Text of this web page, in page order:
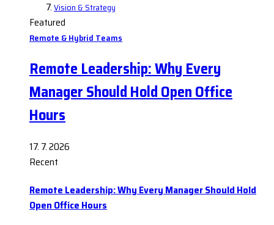
Vision & Strategy
Featured
Remote & Hybrid Teams
Remote Leadership: Why Every
Manager Should Hold Open Office
Hours
17. 7. 2026
Recent
Remote Leadership: Why Every Manager Should Hold
Open Office Hours